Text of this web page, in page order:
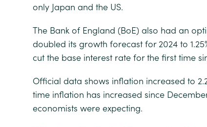
only Japan and the US.
The Bank of England (BoE) also had an
doubled its growth forecast for 2024 to
cut the base interest rate for the first time
Official data shows inflation increased to
time inflation has increased since
economists were expecting.